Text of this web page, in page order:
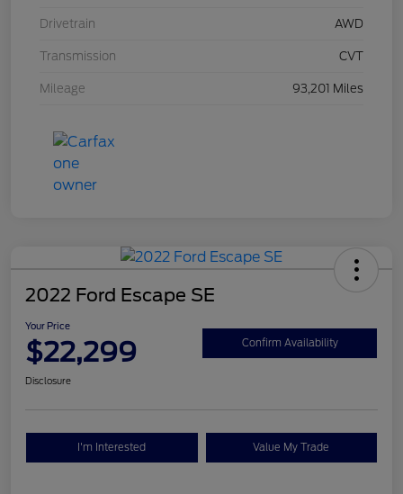
Drivetrain AWD
Transmission CVT
Mileage 93,201 Miles
2022 Ford Escape SE
Your Price
$22,299 Confirm Availability
Disclosure
I'm Interested Value My Trade